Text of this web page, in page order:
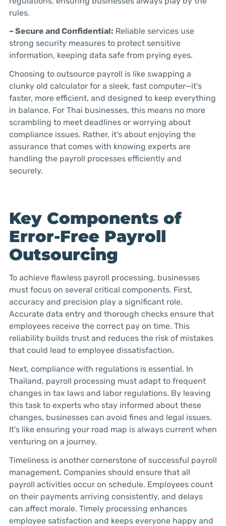
rules.
– Secure and Confidential: Reliable services use
strong security measures to protect sensitive
information, keeping data safe from prying eyes.
Choosing to outsource payroll is like swapping a
clunky old calculator for a sleek, fast computer—it’s
faster, more efficient, and designed to keep everything
in balance. For Thai businesses, this means no more
scrambling to meet deadlines or worrying about
compliance issues. Rather, it’s about enjoying the
assurance that comes with knowing experts are
handling the payroll processes efficiently and
securely.
Key Components of
Error-Free Payroll
Outsourcing
To achieve flawless payroll processing, businesses
must focus on several critical components. First,
accuracy and precision play a significant role.
Accurate data entry and thorough checks ensure that
employees receive the correct pay on time. This
reliability builds trust and reduces the risk of mistakes
that could lead to employee dissatisfaction.
Next, compliance with regulations is essential. In
Thailand, payroll processing must adapt to frequent
changes in tax laws and labor regulations. By leaving
this task to experts who stay informed about these
changes, businesses can avoid fines and legal issues.
It’s like ensuring your road map is always current when
venturing on a journey.
Timeliness is another cornerstone of successful payroll
management. Companies should ensure that all
payroll activities occur on schedule. Employees count
on their payments arriving consistently, and delays
can affect morale. Timely processing enhances
employee satisfaction and keeps everyone happy and